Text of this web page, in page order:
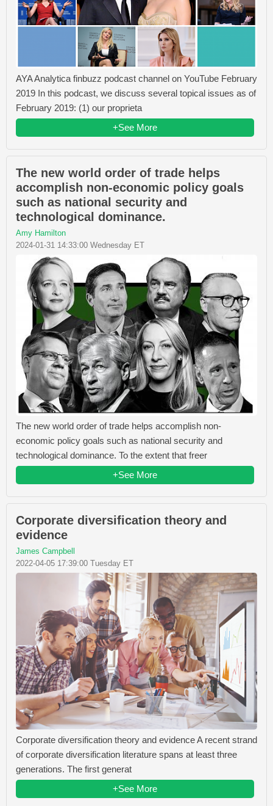
AYA Analytica finbuzz podcast channel on YouTube February
2019 In this podcast, we discuss several topical issues as of
February 2019: (1) our proprieta
+See More
The new world order of trade helps
accomplish non-economic policy goals
such as national security and
technological dominance.
Amy Hamilton
2024-01-31 14:33:00 Wednesday ET
The new world order of trade helps accomplish non-
economic policy goals such as national security and
technological dominance. To the extent that freer
+See More
Corporate diversification theory and
evidence
James Campbell
2022-04-05 17:39:00 Tuesday ET
Corporate diversification theory and evidence A recent strand
of corporate diversification literature spans at least three
generations. The first generat
+See More